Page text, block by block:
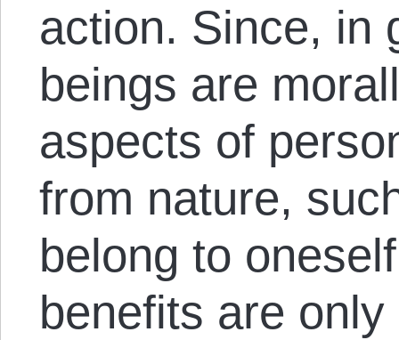
action. Since, in
beings are
aspects of
from nature,
belong to
benefits are